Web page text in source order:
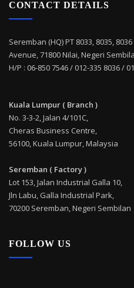
CONTACT DETAILS
Seremban (HQ) PT 8033, 8035,
Avenue, 71800 Nilai, Negeri
H/P : 06-850 7546 / 012-335 8036 /
Kuala Lumpur ( Branch )
No. 3-3-2, Jalan 4/101C,
Cheras Business Centre,
56100, Kuala Lumpur, Malaysia
Seremban ( Factory )
Lot 153, Jalan Industrial Galla 10,
Jln Labu, Galla Industrial Park,
70200 Seremban, Negeri Sembilan
FOLLOW US